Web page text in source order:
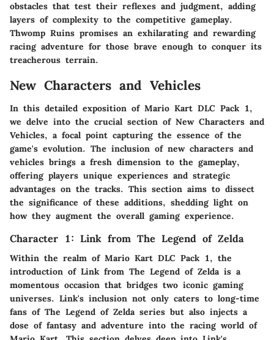
obstacles that test their reflexes and judgment, adding
layers of complexity to the competitive gameplay.
Thwomp Ruins promises an exhilarating and rewarding
racing adventure for those brave enough to conquer its
treacherous terrain.
New Characters and Vehicles
In this detailed exposition of Mario Kart DLC Pack 1,
we delve into the crucial section of New Characters and
Vehicles, a focal point capturing the essence of the
game's evolution. The inclusion of new characters and
vehicles brings a fresh dimension to the gameplay,
offering players unique experiences and strategic
advantages on the tracks. This section aims to dissect
the significance of these additions, shedding light on
how they augment the overall gaming experience.
Character 1: Link from The Legend of Zelda
Within the realm of Mario Kart DLC Pack 1, the
introduction of Link from The Legend of Zelda is a
momentous occasion that bridges two iconic gaming
universes. Link's inclusion not only caters to long-time
fans of The Legend of Zelda series but also injects a
dose of fantasy and adventure into the racing world of